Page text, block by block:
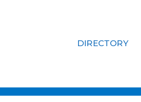
DIRECTORY